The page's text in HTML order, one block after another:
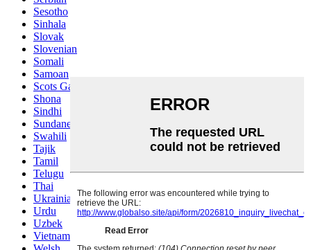
Sesotho
Sinhala
Slovak
Slovenian
Somali
Samoan
Scots Gaelic
Shona
Sindhi
Sundanese
Swahili
Tajik
Tamil
Telugu
Thai
Ukrainian
Urdu
Uzbek
Vietnamese